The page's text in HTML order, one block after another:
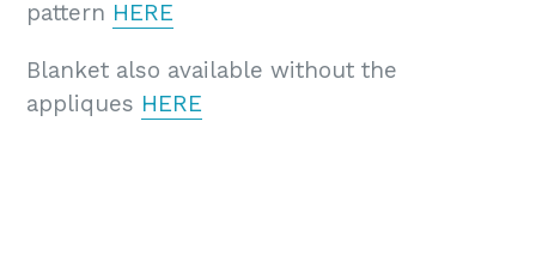
pattern HERE
Blanket also available without the
appliques HERE